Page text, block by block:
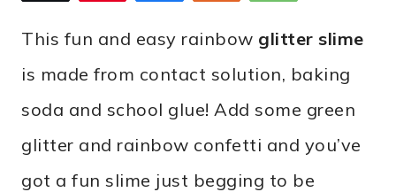
This fun and easy rainbow glitter slime
is made from contact solution, baking
soda and school glue! Add some green
glitter and rainbow confetti and you’ve
got a fun slime just begging to be